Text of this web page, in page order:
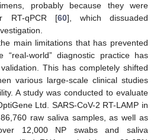
probably because they were
RT-qPCR [60], which dissuaded
main limitations that has prevented
“real-world” diagnostic practice has
This has completely shifted
various large-scale clinical studies
A study was conducted to evaluate
Ltd. SARS-CoV-2 RT-LAMP in
raw saliva samples, as well as
12,000 NP swabs and saliva